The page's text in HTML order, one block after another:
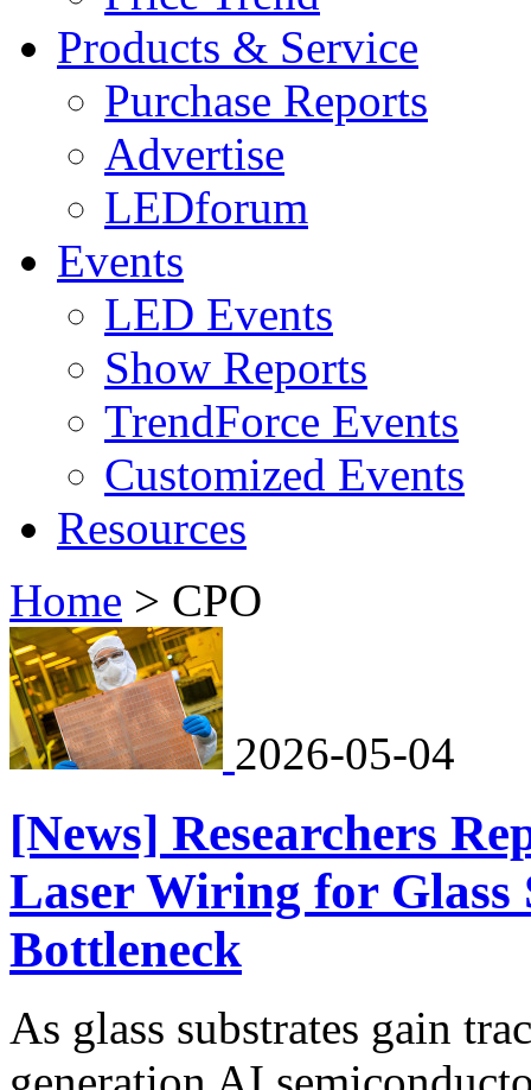
Products & Service
Purchase Reports
Advertise
LEDforum
Events
LED Events
Show Reports
TrendForce Events
Customized Events
Resources
Home > CPO
2026-05-04
[News] Researchers
Laser Wiring for Glass
Bottleneck
As glass substrates gain